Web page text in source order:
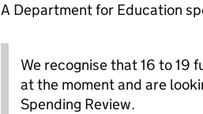
A Department for Education
We recognise that 16 to 19
at the moment and are
Spending Review.